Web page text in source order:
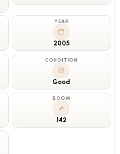
YEAR
2005
CONDITION
Good
BOOM
142